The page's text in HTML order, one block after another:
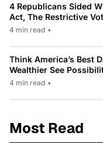
4 Republicans Sided
Act, The Restrictive
4 min read •
Think America’s Best
Wealthier See
4 min read •
Most Read